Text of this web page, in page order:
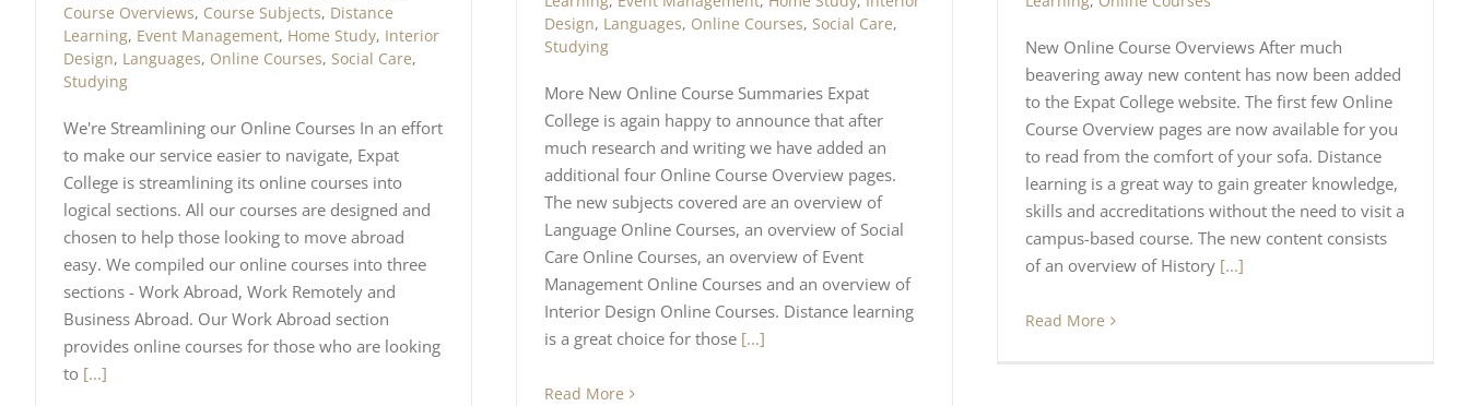
Course Overviews, Course Subjects, Distance
Learning, Event Management, Home Study, Interior
Design, Languages, Online Courses, Social Care,
Studying
We're Streamlining our Online Courses In an effort
to make our service easier to navigate, Expat
College is streamlining its online courses into
logical sections. All our courses are designed and
chosen to help those looking to move abroad
easy. We compiled our online courses into three
sections - Work Abroad, Work Remotely and
Business Abroad. Our Work Abroad section
provides online courses for those who are looking
to [...]
Design, Languages, Online Courses, Social Care,
Studying
More New Online Course Summaries Expat
College is again happy to announce that after
much research and writing we have added an
additional four Online Course Overview pages.
The new subjects covered are an overview of
Language Online Courses, an overview of Social
Care Online Courses, an overview of Event
Management Online Courses and an overview of
Interior Design Online Courses. Distance learning
is a great choice for those [...]
Read More
New Online Course Overviews After much
beavering away new content has now been added
to the Expat College website. The first few Online
Course Overview pages are now available for you
to read from the comfort of your sofa. Distance
learning is a great way to gain greater knowledge,
skills and accreditations without the need to visit a
campus-based course. The new content consists
of an overview of History [...]
Read More